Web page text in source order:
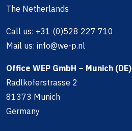
The Netherlands
Call us: +31 (0)528 227 710
Mail us: info@we-p.nl
Office WEP GmbH – Munich (DE)
Radlkoferstrasse 2
81373 Munich
Germany